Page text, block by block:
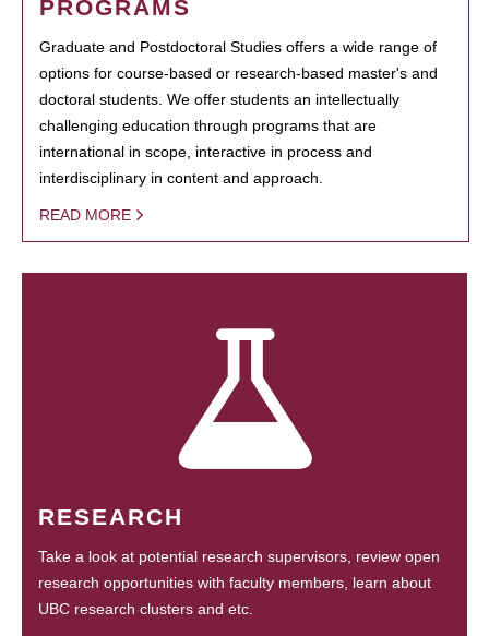
PROGRAMS
Graduate and Postdoctoral Studies offers a wide range of
options for course-based or research-based master's and
doctoral students. We offer students an intellectually
challenging education through programs that are
international in scope, interactive in process and
interdisciplinary in content and approach.
READ MORE
RESEARCH
Take a look at potential research supervisors, review open
research opportunities with faculty members, learn about
UBC research clusters and etc.